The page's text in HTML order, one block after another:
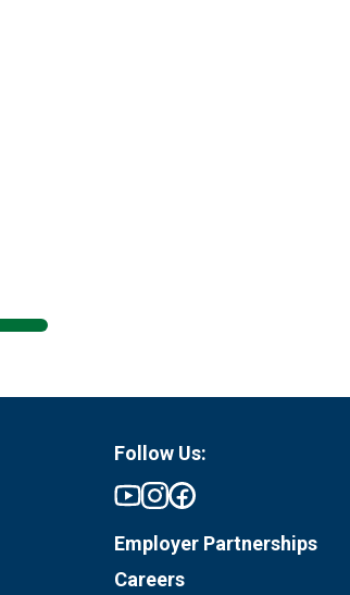
Follow Us:
Employer Partnerships
Careers